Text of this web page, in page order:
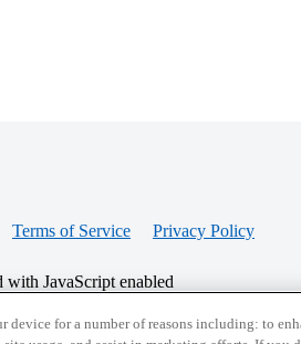
Terms of Service Privacy Policy
with JavaScript enabled
device for a number of reasons including: to